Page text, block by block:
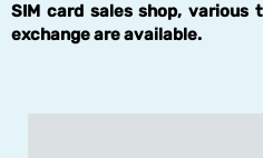
SIM card sales shop,
exchange are available.